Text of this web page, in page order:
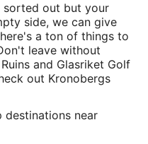
out but your
side, we can give
a ton of things to
leave without
and Glasriket Golf
out Kronobergs
destinations near